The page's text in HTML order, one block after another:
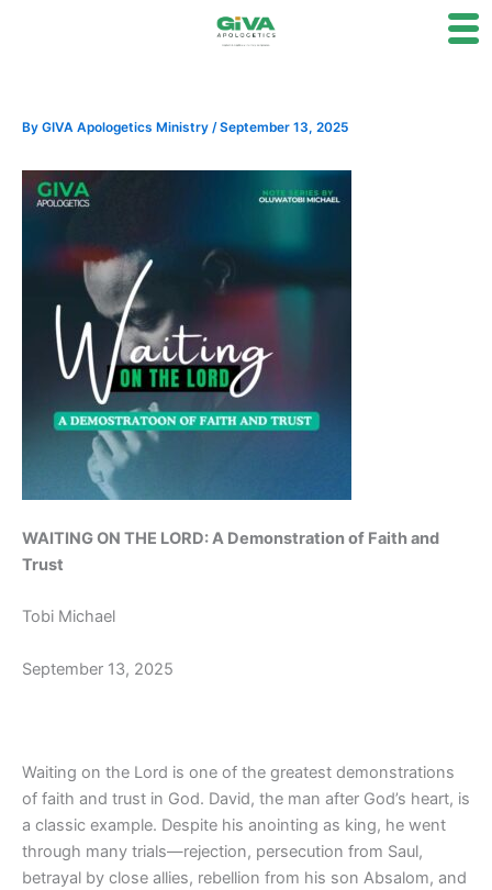
By GIVA Apologetics Ministry /September 13, 2025
WAITING ON THE LORD: A Demonstration of Faith and
Trust
Tobi Michael
September 13, 2025
Waiting on the Lord is one of the greatest demonstrations
of faith and trust in God. David, the man after God’s heart, is
a classic example. Despite his anointing as king, he went
through many trials—rejection, persecution from Saul,
betrayal by close allies, rebellion from his son Absalom, and